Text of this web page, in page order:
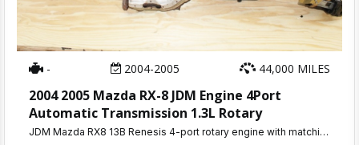
- 2004-2005 44,000 MILES
2004 2005 Mazda RX-8 JDM Engine 4Port
Automatic Transmission 1.3L Rotary
JDM Mazda RX8 13B Renesis 4-port rotary engine with matching automatic transmission. Only 44K miles, compression tested 100-110 PSI. 30-day warranty. Complete engine ready for installation. Ships nationwide or local pickup at MD JDM Motors, Beltsville, MD.